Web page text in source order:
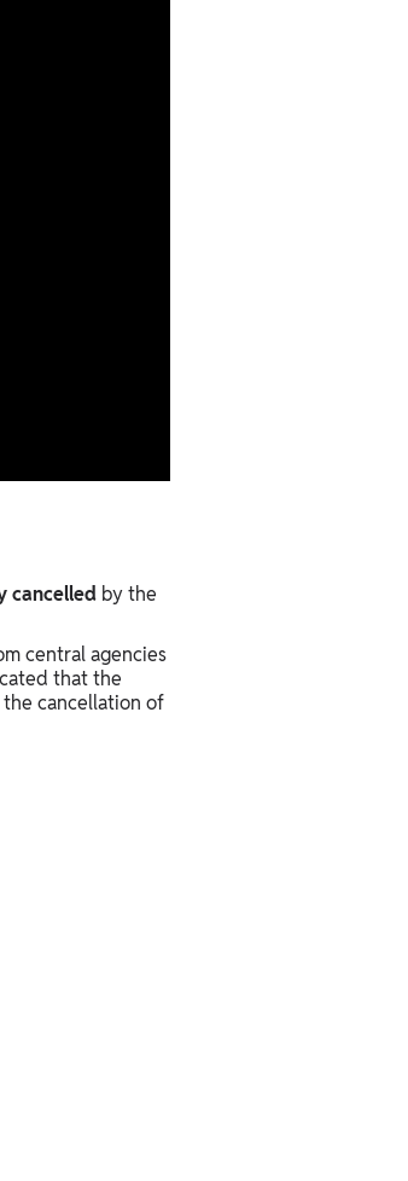
cancelled by the
central agencies
that the
cancellation of